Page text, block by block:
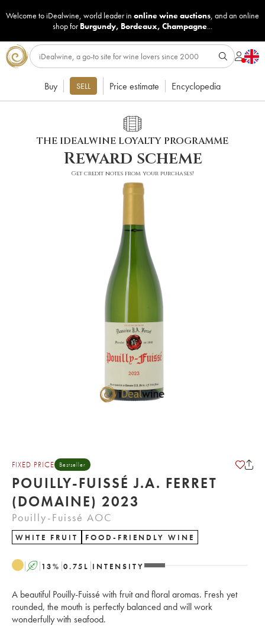
Welcome to iDealwine, world leader in online wine auctions, and an online
shop for Burgundy, Bordeaux, Champagne...
Buy SELL Price estimate Encyclopedia
THE IDEALWINE LOYALTY PROGRAMME
Reward scheme
Get credit notes from your purchases!
FIXED PRICE Bestseller
POUILLY-FUISSÉ J.A. FERRET
(DOMAINE) 2023
Pouilly-Fuissé AOC
WHITE FRUIT FOOD-FRIENDLY WINE
A 13% 0.75 L INTENSITY
A beautiful Pouilly-Fuissé with fruit and floral aromas. Fresh yet
rounded, the mouth is perfectly balanced and will work
wonderfully with seafood.